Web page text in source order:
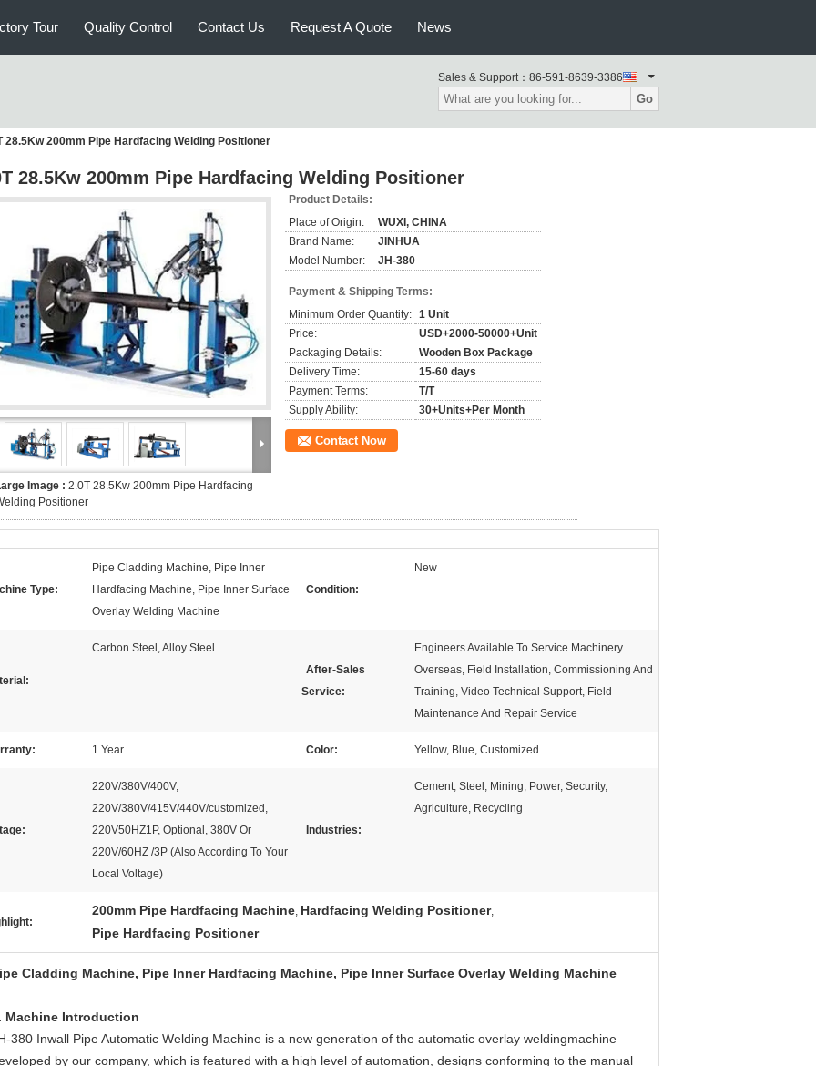
Tour Quality Control Contact Us Request A Quote News
Sales & Support： 86-591-8639-3386
Go
28.5Kw 200mm Pipe Hardfacing Welding Positioner
28.5Kw 200mm Pipe Hardfacing Welding Positioner
Image : 2.0T 28.5Kw 200mm Pipe Hardfacing
Positioner
Product Details:
Place of Origin:
WUXI, CHINA
Brand Name:
JINHUA
Model Number:
JH-380
Payment & Shipping Terms:
Minimum Order Quantity: 1 Unit
Price:
USD+2000-50000+Unit
Packaging Details:
Wooden Box Package
Delivery Time:
15-60 days
Payment Terms:
T/T
Supply Ability:
30+Units+Per Month
Contact Now
Type:
Pipe Cladding Machine, Pipe Inner
Hardfacing Machine, Pipe Inner Surface
Overlay Welding Machine
Condition:
New
Carbon Steel, Alloy Steel
After-Sales
Service:
Engineers Available To Service Machinery
Overseas, Field Installation, Commissioning And
Training, Video Technical Support, Field
Maintenance And Repair Service
1 Year Color: Yellow, Blue, Customized
220V/380V/400V,
220V/380V/415V/440V/customized,
220V50HZ1P, Optional, 380V Or
220V/60HZ /3P (Also According To Your
Local Voltage)
Industries:
Cement, Steel, Mining, Power, Security,
Agriculture, Recycling
200mm Pipe Hardfacing Machine, Hardfacing Welding Positioner,
Pipe Hardfacing Positioner
Cladding Machine, Pipe Inner Hardfacing Machine, Pipe Inner Surface Overlay Welding Machine
Machine Introduction
380 Inwall Pipe Automatic Welding Machine is a new generation of the automatic overlay weldingmachine
by our company, which is featured with a high level of automation, designs conforming to the manual